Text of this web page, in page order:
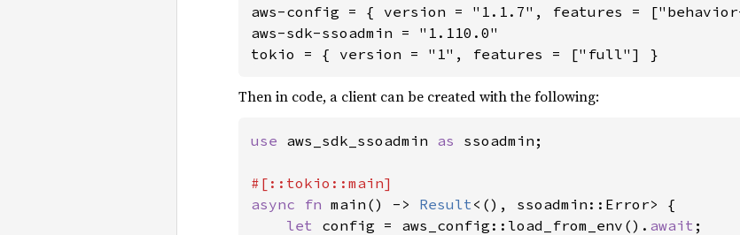
aws-config = { version = "1.1.7", features =
aws-sdk-ssoadmin = "1.110.0"
tokio = { version = "1", features = ["full"] }
Then in code, a client can be created with the following:
use aws_sdk_ssoadmin as ssoadmin;
async fn main() -> Result <(), ssoadmin::Error> {
let config = aws_config::load_from_env(). await ;